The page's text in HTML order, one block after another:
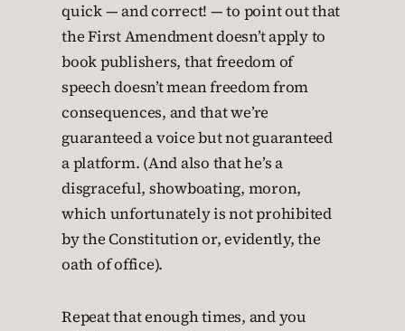
quick — and correct! — to point out that
the First Amendment doesn’t apply to
book publishers, that freedom of
speech doesn’t mean freedom from
consequences, and that we’re
guaranteed a voice but not guaranteed
a platform. (And also that he’s a
disgraceful, showboating, moron,
which unfortunately is not prohibited
by the Constitution or, evidently, the
oath of office).
Repeat that enough times, and you